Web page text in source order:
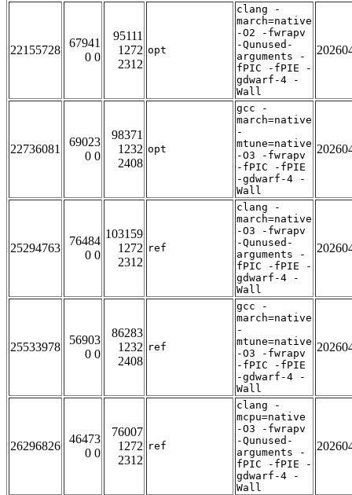
22155728
67941
0 0
95111
1272
2312
opt
clang -
march=native
-O2 -fwrapv
-Qunused-
arguments -
fPIC -fPIE -
gdwarf-4 -
Wall
22736081
69023
0 0
98371
1232
2408
opt
gcc -
march=native
-
mtune=native
-O3 -fwrapv
-fPIC -fPIE
-gdwarf-4 -
Wall
25294763
76484
0 0
103159
1272
2312
ref
clang -
march=native
-O3 -fwrapv
-Qunused-
arguments -
fPIC -fPIE -
gdwarf-4 -
Wall
25533978
56903
0 0
86283
1232
2408
ref
gcc -
march=native
-
mtune=native
-O3 -fwrapv
-fPIC -fPIE
-gdwarf-4 -
Wall
26296826
46473
0 0
76007
1272
2312
ref
clang -
mcpu=native
-O3 -fwrapv
-Qunused-
arguments -
fPIC -fPIE -
gdwarf-4 -
Wall